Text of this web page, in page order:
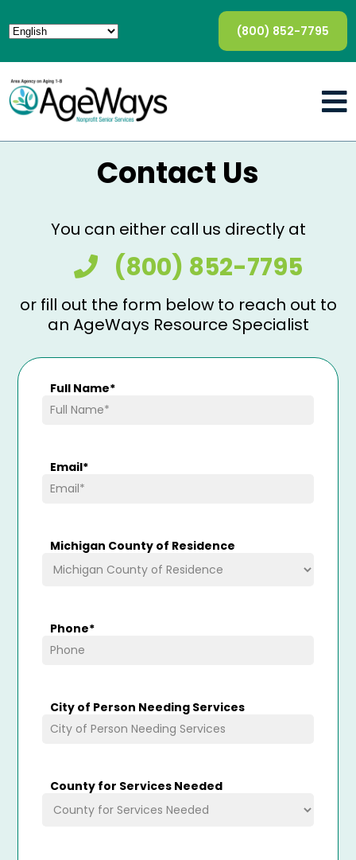
(800) 852-7795
Contact Us
You can either call us directly at
(800) 852-7795
or fill out the form below to reach out to
an AgeWays Resource Specialist
Full Name*
Email*
Michigan County of Residence
Phone*
City of Person Needing Services
County for Services Needed